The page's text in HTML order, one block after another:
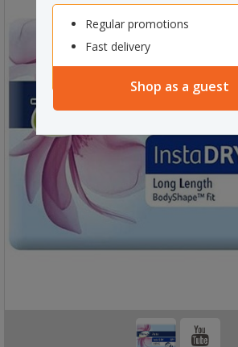
Regular promotions
Fast delivery
Shop as a guest